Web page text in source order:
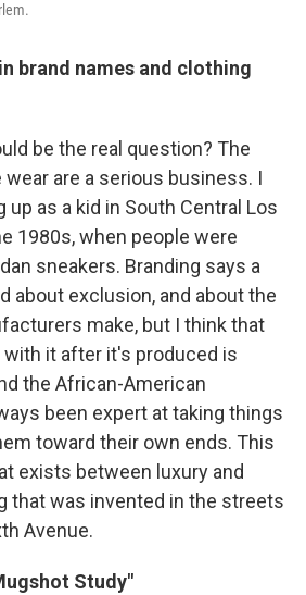
brand names and clothing
be the real question? The
are a serious business. I
as a kid in South Central Los
1980s, when people were
sneakers. Branding says a
about exclusion, and about the
make, but I think that
it after it's produced is
the African-American
been expert at taking things
toward their own ends. This
exists between luxury and
that was invented in the streets
Avenue.
Study"